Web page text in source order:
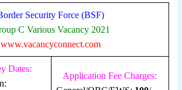
Security Force (BSF)
C Various Vacancy 2021
www.vacancyconnect.com
Dates:
Application Fee Charges: